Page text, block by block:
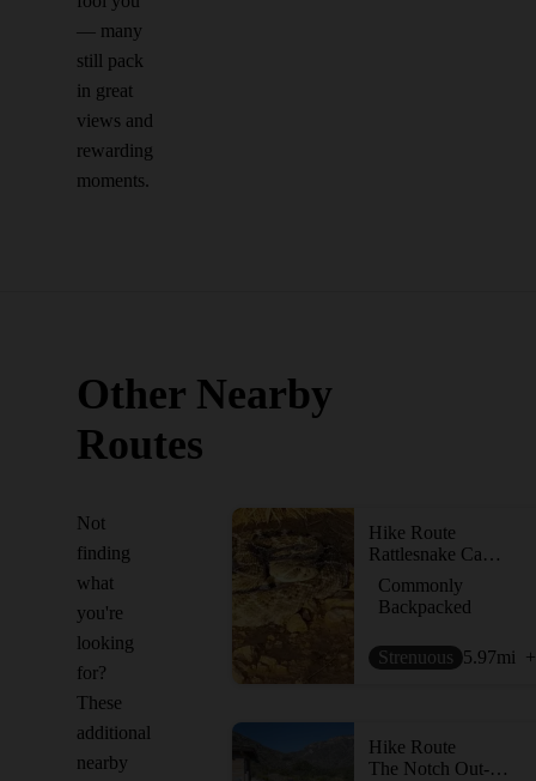
— many
still pack
in great
views and
rewarding
moments.
Other Nearby
Routes
Not
finding
what
you're
looking
for?
These
additional
nearby
Hike Route
Rattlesnake Canyon Loop
Commonly
Backpacked
Strenuous 5.97mi
Hike Route
The Notch Out-and-Back